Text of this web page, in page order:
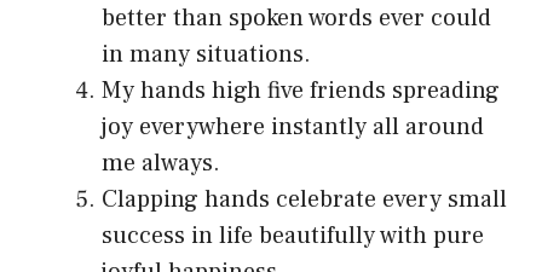
better than spoken words ever could
in many situations.
My hands high five friends spreading
joy everywhere instantly all around
me always.
Clapping hands celebrate every small
success in life beautifully with pure